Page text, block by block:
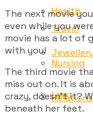
Health
Jewellery
Law
Travel
Nursing
The next movie
even while you
movie has a lot of
with you!
The third movie
miss out on. It is
crazy, doesn’t it?
beneath her feet.